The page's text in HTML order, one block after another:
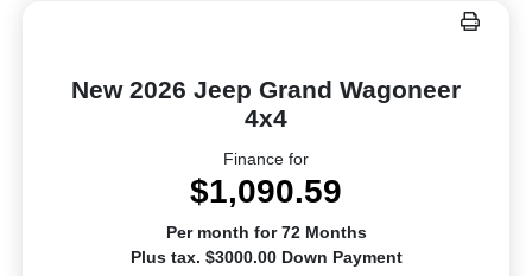
New 2026 Jeep Grand Wagoneer
4x4
Finance for
$1,090.59
Per month for 72 Months
Plus tax. $3000.00 Down Payment